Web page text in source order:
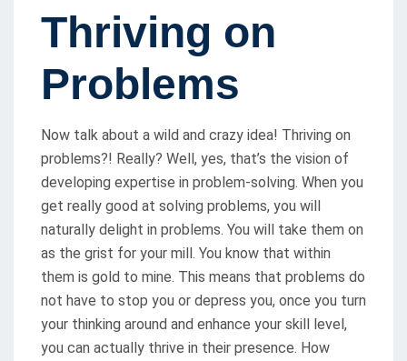
E
N
Thriving on
Problems
Now talk about a wild and crazy idea! Thriving on
problems?! Really? Well, yes, that’s the vision of
developing expertise in problem-solving. When you
get really good at solving problems, you will
naturally delight in problems. You will take them on
as the grist for your mill. You know that within
them is gold to mine. This means that problems do
not have to stop you or depress you, once you turn
your thinking around and enhance your skill level,
you can actually thrive in their presence. How